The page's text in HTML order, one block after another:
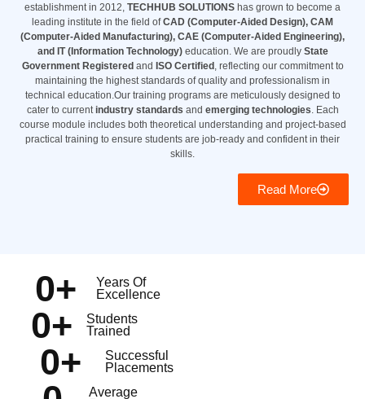
establishment in 2012, TECHHUB SOLUTIONS has grown to become a
leading institute in the field ofCAD (Computer-Aided Design), CAM
(Computer-Aided Manufacturing), CAE (Computer-Aided Engineering),
and IT (Information Technology)education. We are proudly State
Government Registered and ISO Certified , reflecting our commitment to
maintaining the highest standards of quality and professionalism in
technical education.Our training programs are meticulously designed to
cater to current industry standards and emerging technologies. Each
course module includes both theoretical understanding and project-based
practical training to ensure students are job-ready and confident in their
skills.
Read More
Years Of
Excellence
0+
Students
Trained
0+
Successful
Placements
0+
Average